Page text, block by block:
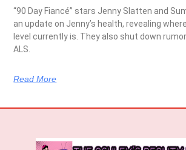
“90 Day Fiancé” stars Jenny Slatten and
an update on Jenny’s health, revealing
level currently is. They also shut down
ALS.
Read More